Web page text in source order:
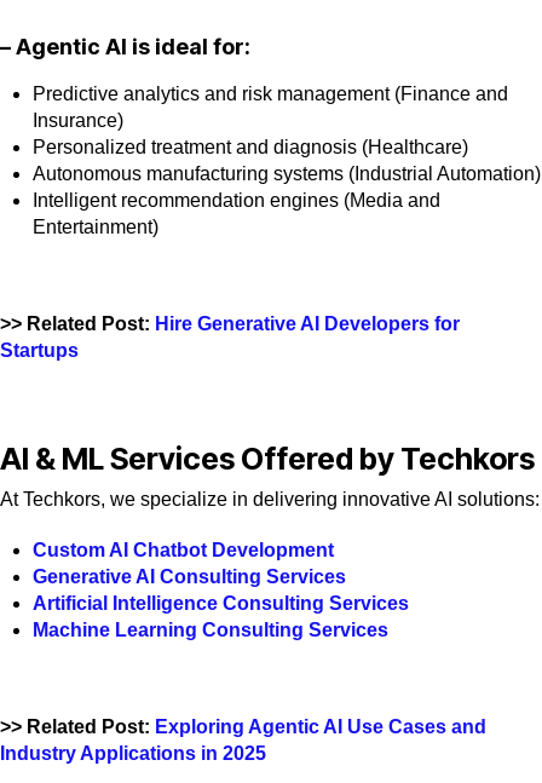
– Agentic AI is ideal for:
Predictive analytics and risk management (Finance and
Insurance)
Personalized treatment and diagnosis (Healthcare)
Autonomous manufacturing systems (Industrial Automation)
Intelligent recommendation engines (Media and
Entertainment)
>> Related Post: Hire Generative AI Developers for
Startups
AI & ML Services Offered by Techkors
At Techkors, we specialize in delivering innovative AI solutions:
Custom AI Chatbot Development
Generative AI Consulting Services
Artificial Intelligence Consulting Services
Machine Learning Consulting Services
>> Related Post: Exploring Agentic AI Use Cases and
Industry Applications in 2025